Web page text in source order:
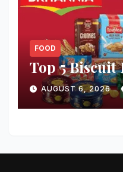
FOOD
Top 5
AUGUST 6, 2026